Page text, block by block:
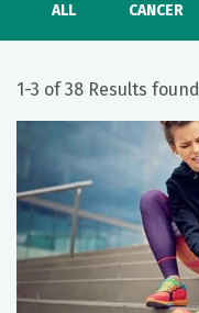
ALL CANCER
1-3 of 38 Results found